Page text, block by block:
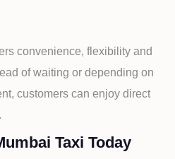
convenience, flexibility and
of waiting or depending on
customers can enjoy direct
Taxi Today